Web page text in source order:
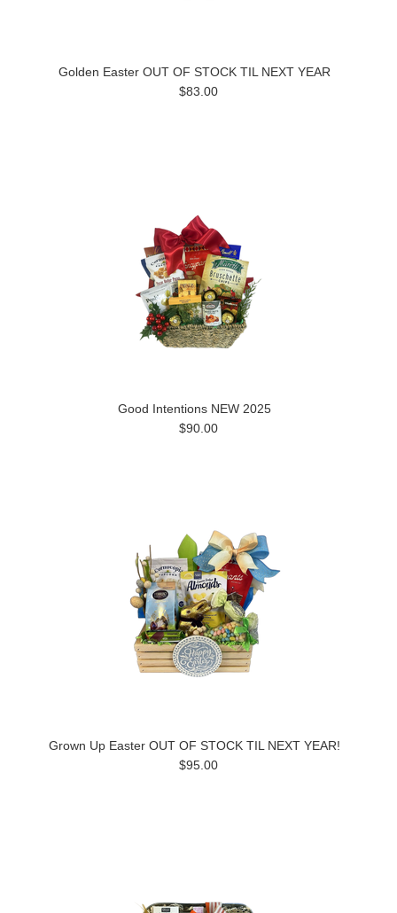
Golden Easter OUT OF STOCK TIL NEXT YEAR
$83.00
Good Intentions NEW 2025
$90.00
Grown Up Easter OUT OF STOCK TIL NEXT YEAR!
$95.00